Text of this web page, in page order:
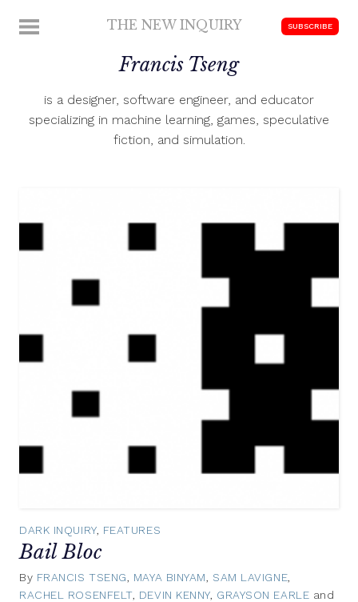
MENU THE NEW INQUIRY
scholarship
SUBSCRIBE
Francis Tseng
is a designer, software engineer, and educator
specializing in machine learning, games, speculative
fiction, and simulation.
DARK INQUIRY, FEATURES
Bail Bloc
By FRANCIS TSENG, MAYA BINYAM, SAM LAVIGNE,
RACHEL ROSENFELT, DEVIN KENNY, GRAYSON EARLE and